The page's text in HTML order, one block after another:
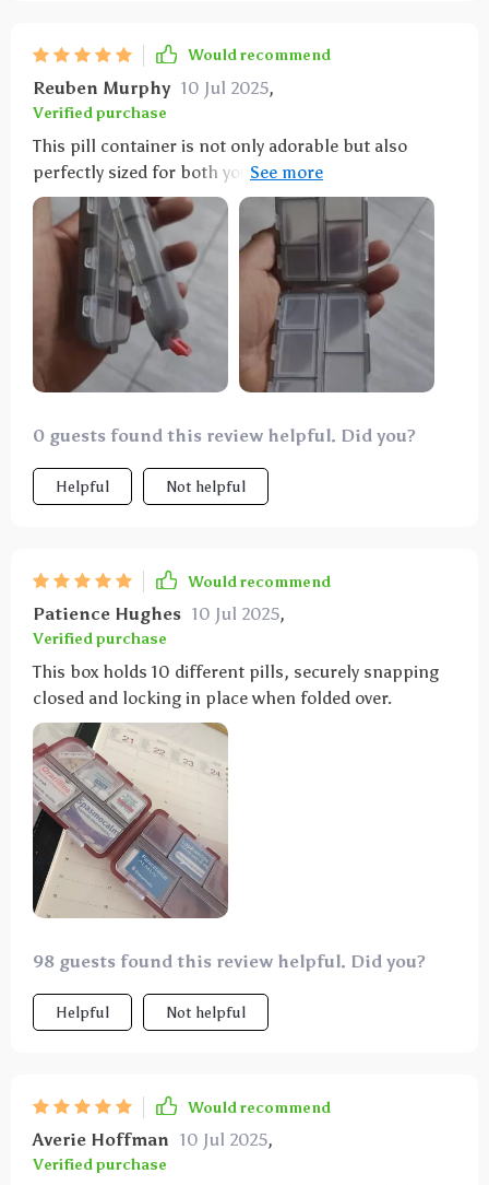
Would recommend
Reuben Murphy 10 Jul 2025,
Verified purchase
This pill container is not only adorable but also
perfectly sized for both your purse and travel needs.
Its dual-sided design is particularly useful for
keeping medications separate, making it ideal for
both yourself and your fiancee. It's a durable option
available in various colors and is highly
recommended for anyone who takes medication.
0 guests found this review helpful. Did you?
Helpful Not helpful
Would recommend
Patience Hughes 10 Jul 2025,
Verified purchase
This box holds 10 different pills, securely snapping
closed and locking in place when folded over.
98 guests found this review helpful. Did you?
Helpful Not helpful
Would recommend
Averie Hoffman 10 Jul 2025,
Verified purchase